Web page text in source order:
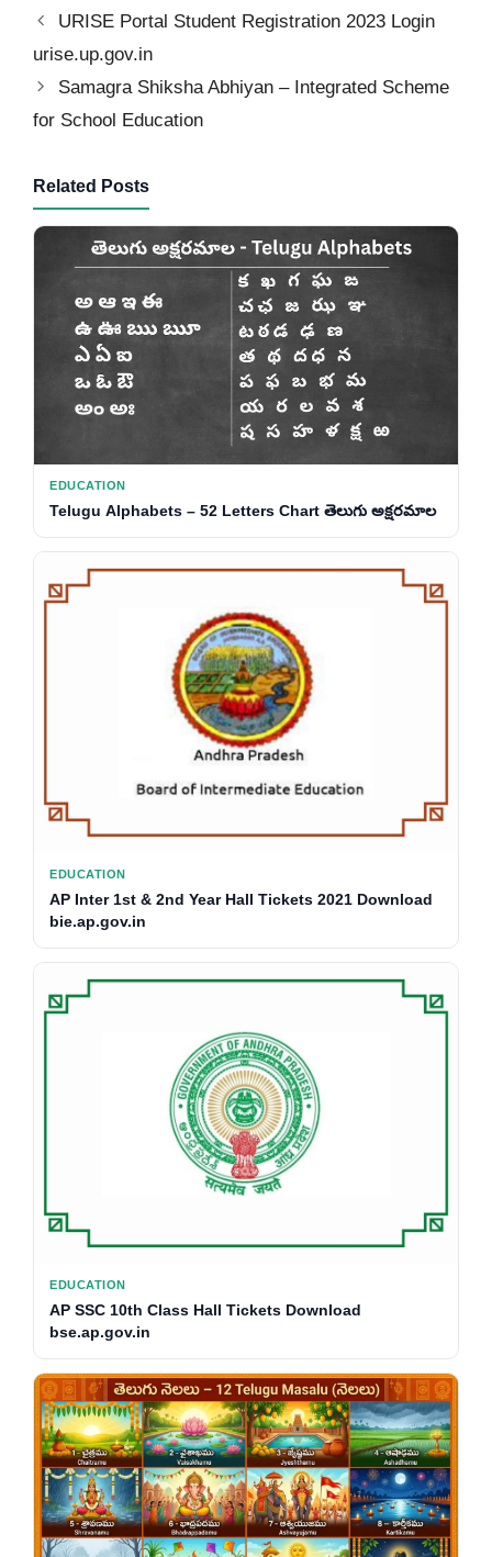
URISE Portal Student Registration 2023 Login
urise.up.gov.in
Samagra Shiksha Abhiyan – Integrated Scheme
for School Education
Related Posts
EDUCATION
Telugu Alphabets – 52 Letters Chart తెలుగు అక్షరమాల
EDUCATION
AP Inter 1st & 2nd Year Hall Tickets 2021 Download
bie.ap.gov.in
EDUCATION
AP SSC 10th Class Hall Tickets Download
bse.ap.gov.in